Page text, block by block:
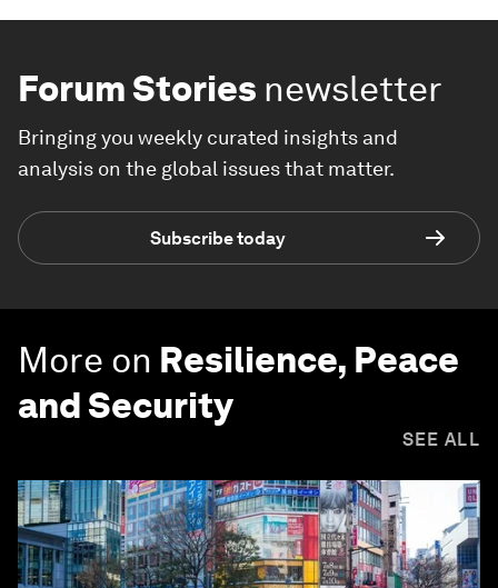
Forum Stories newsletter
Bringing you weekly curated insights and
analysis on the global issues that matter.
Subscribe today
More on Resilience, Peace
and Security
SEE ALL